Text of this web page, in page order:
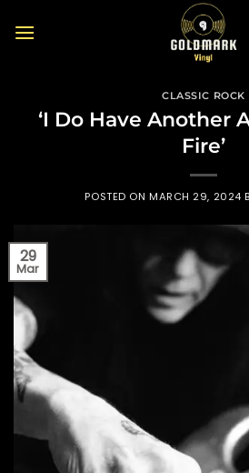
CLASSIC ROCK
‘I Do Have Another
Fire’
POSTED ONMARCH 29, 2024
29
Mar